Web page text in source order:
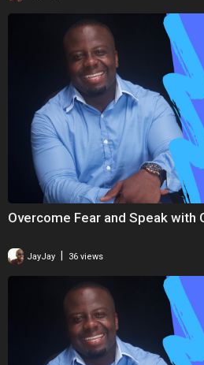
Overcome Fear and Speak with
JayJay 36 views